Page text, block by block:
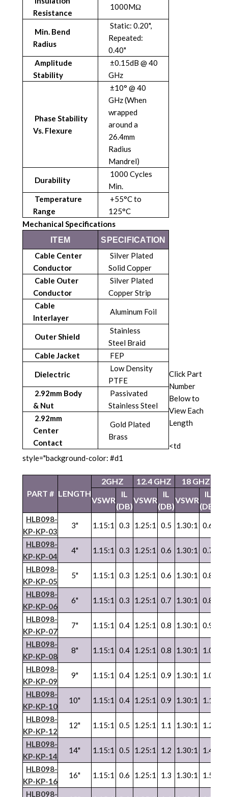
Resistance
1000MΩ
Min. Bend
Radius
Static: 0.20",
Repeated:
0.40"
Amplitude
Stability
±0.15dB @ 40
GHz
Phase Stability
Vs. Flexure
±10° @ 40
GHz (When
wrapped
around a
26.4mm
Radius
Mandrel)
Durability
1000 Cycles
Min.
Temperature
Range
+55°C to
125°C
Mechanical Specifications
ITEM SPECIFICATION
Cable Center
Conductor
Silver Plated
Solid Copper
Cable Outer
Conductor
Silver Plated
Copper Strip
Cable
Interlayer
Aluminum Foil
Outer Shield
Stainless
Steel Braid
Cable Jacket
FEP
Dielectric
Low Density
PTFE
2.92mm Body
& Nut
Passivated
Stainless Steel
2.92mm
Center
Contact
Gold Plated
Brass
Click Part
Number
Below to
View Each
Length
<td
style="background-color: #d1
PART # LENGTH
2GHZ 12.4 GHZ 18 GHZ
VSWR
IL
(DB)
VSWR
IL
(DB)
VSWR
IL
(DB)
HLB098-
KP-KP-03
3" 1.15:1 0.3 1.25:1 0.5 1.30:1 0.6
HLB098-
KP-KP-04
4" 1.15:1 0.3 1.25:1 0.6 1.30:1 0.7
HLB098-
KP-KP-05
5" 1.15:1 0.3 1.25:1 0.6 1.30:1 0.8
HLB098-
KP-KP-06
6" 1.15:1 0.3 1.25:1 0.7 1.30:1 0.8
HLB098-
KP-KP-07
7" 1.15:1 0.4 1.25:1 0.8 1.30:1 0.9
HLB098-
KP-KP-08
8" 1.15:1 0.4 1.25:1 0.8 1.30:1 1.0
HLB098-
KP-KP-09
9" 1.15:1 0.4 1.25:1 0.9 1.30:1 1.0
HLB098-
KP-KP-10
10" 1.15:1 0.4 1.25:1 0.9 1.30:1 1.1
HLB098-
KP-KP-12
12" 1.15:1 0.5 1.25:1 1.1 1.30:1 1.2
HLB098-
KP-KP-14
14" 1.15:1 0.5 1.25:1 1.2 1.30:1 1.4
HLB098-
KP-KP-16
16" 1.15:1 0.6 1.25:1 1.3 1.30:1 1.5
HLB098-